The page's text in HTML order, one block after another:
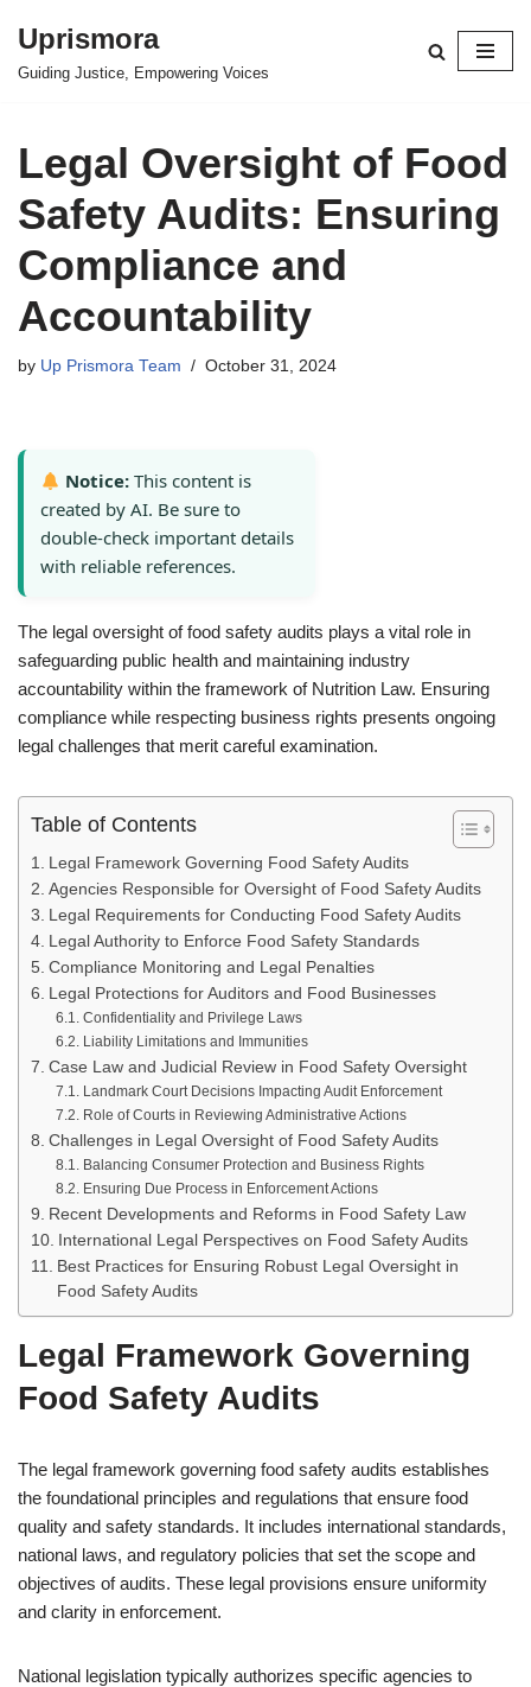
Skip
Uprismora
Guiding Justice, Empowering Voices
Legal Oversight of Food
Safety Audits: Ensuring
Compliance and
Accountability
by Up Prismora Team October 31, 2024
Notice: This content is
created by AI. Be sure to
double-check important details
with reliable references.
The legal oversight of food safety audits plays a vital role in
safeguarding public health and maintaining industry
accountability within the framework of Nutrition Law. Ensuring
compliance while respecting business rights presents ongoing
legal challenges that merit careful examination.
Table of Contents
Legal Framework Governing Food Safety Audits
Agencies Responsible for Oversight of Food Safety Audits
Legal Requirements for Conducting Food Safety Audits
Legal Authority to Enforce Food Safety Standards
Compliance Monitoring and Legal Penalties
Legal Protections for Auditors and Food Businesses
Confidentiality and Privilege Laws
Liability Limitations and Immunities
Case Law and Judicial Review in Food Safety Oversight
Landmark Court Decisions Impacting Audit Enforcement
Role of Courts in Reviewing Administrative Actions
Challenges in Legal Oversight of Food Safety Audits
Balancing Consumer Protection and Business Rights
Ensuring Due Process in Enforcement Actions
Recent Developments and Reforms in Food Safety Law
International Legal Perspectives on Food Safety Audits
Best Practices for Ensuring Robust Legal Oversight in
Food Safety Audits
Legal Framework Governing
Food Safety Audits
The legal framework governing food safety audits establishes
the foundational principles and regulations that ensure food
quality and safety standards. It includes international standards,
national laws, and regulatory policies that set the scope and
objectives of audits. These legal provisions ensure uniformity
and clarity in enforcement.
National legislation typically authorizes specific agencies to